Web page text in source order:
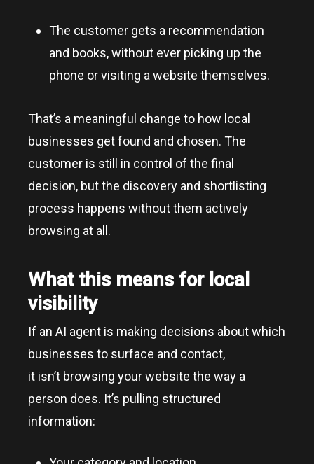
The customer gets a recommendation
and books, without ever picking up the
phone or visiting a website themselves.
That’s a meaningful change to how local
businesses get found and chosen. The
customer is still in control of the final
decision, but the discovery and shortlisting
process happens without them actively
browsing at all.
What this means for local
visibility
If an AI agent is making decisions about which
businesses to surface and contact,
it isn’t browsing your website the way a
person does. It’s pulling structured
information: